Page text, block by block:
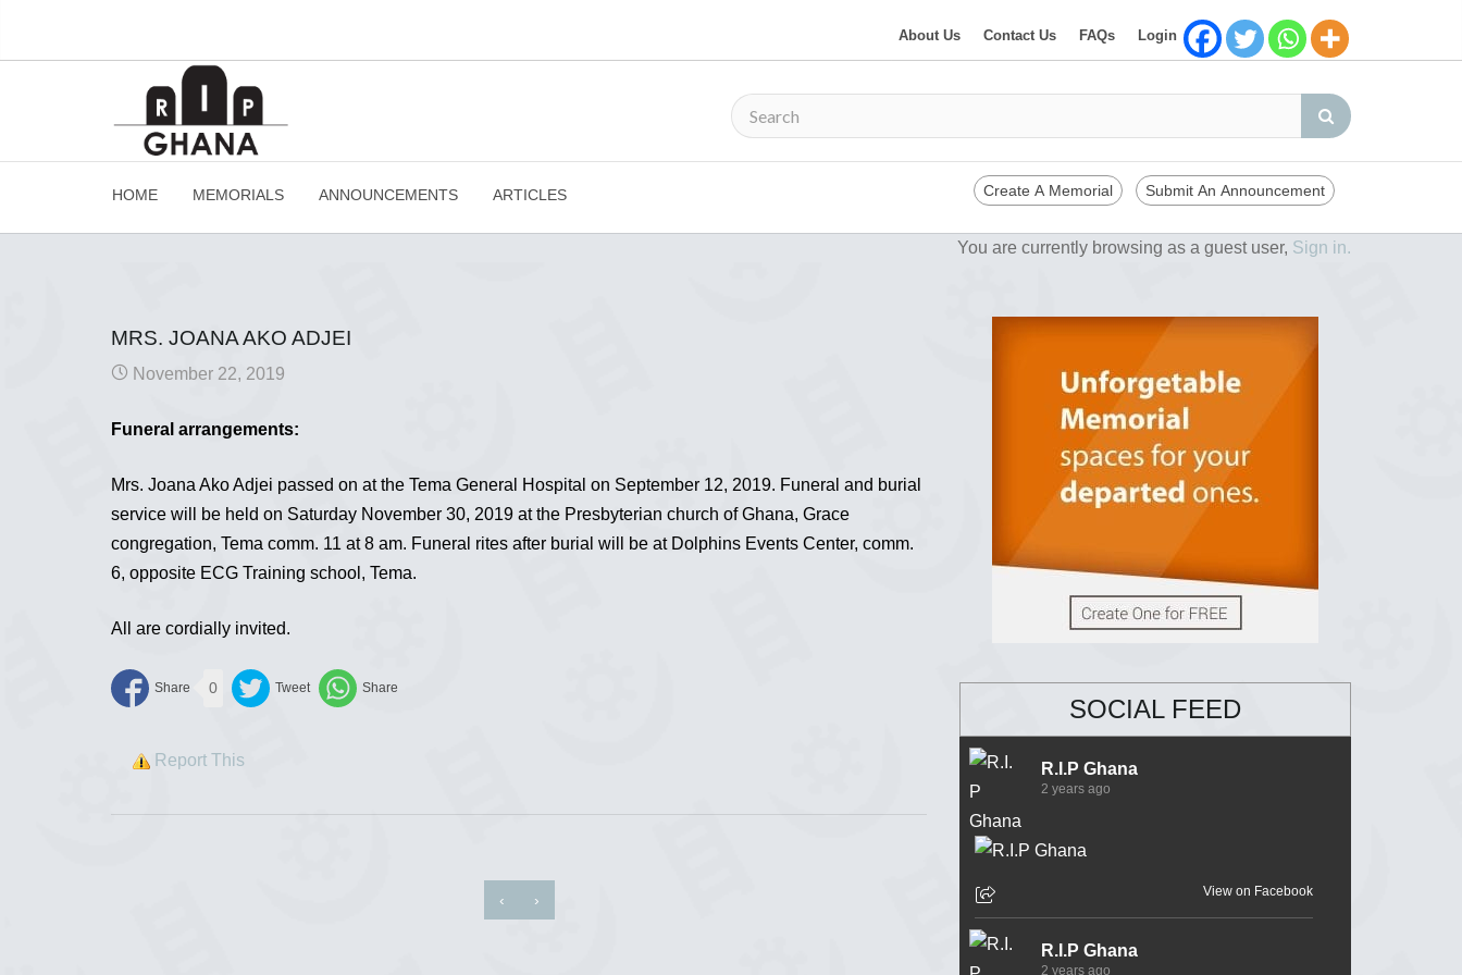
About Us Contact Us FAQs Login
HOME MEMORIALS ANNOUNCEMENTS ARTICLES Create A Memorial Submit An Announcement
You are currently browsing as a guest user, Sign in.
MRS. JOANA AKO ADJEI
November 22, 2019
Funeral arrangements:
Mrs. Joana Ako Adjei passed on at the Tema General Hospital on September 12, 2019. Funeral and burial
service will be held on Saturday November 30, 2019 at the Presbyterian church of Ghana, Grace
congregation, Tema comm. 11 at 8 am. Funeral rites after burial will be at Dolphins Events Center, comm.
6, opposite ECG Training school, Tema.
All are cordially invited.
0
Report This
‹ ›
SOCIAL FEED
R.I.P Ghana
2 years ago
View on Facebook
R.I.P Ghana
2 years ago